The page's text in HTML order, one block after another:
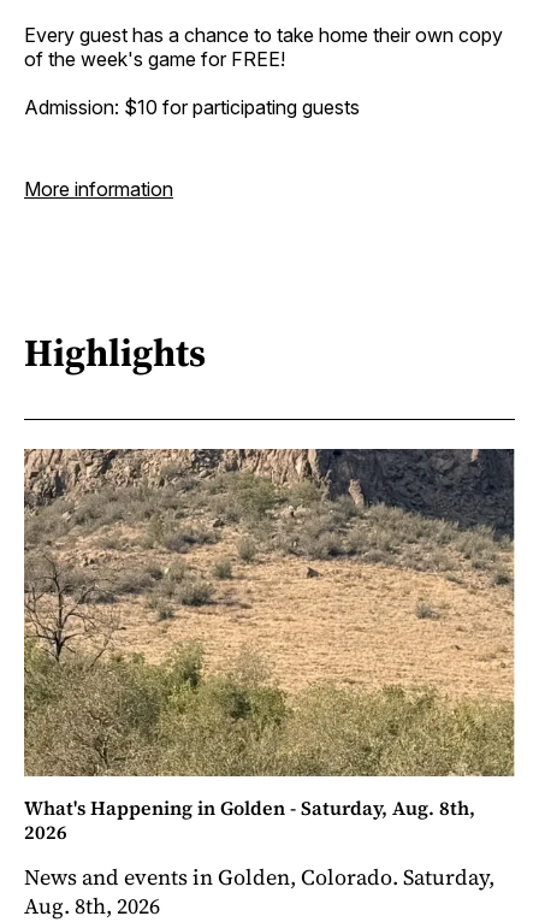
Every guest has a chance to take home their own copy
of the week's game for FREE!
Admission: $10 for participating guests
More information
Highlights
What's Happening in Golden - Saturday, Aug. 8th,
2026
News and events in Golden, Colorado. Saturday,
Aug. 8th, 2026